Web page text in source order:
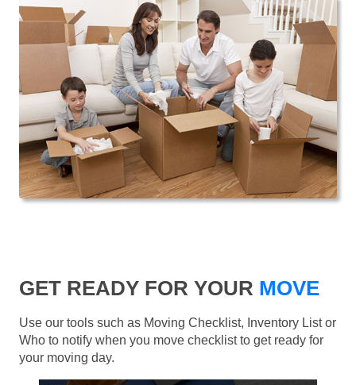
GET READY FOR YOUR MOVE
Use our tools such as Moving Checklist, Inventory List or
Who to notify when you move checklist to get ready for
your moving day.